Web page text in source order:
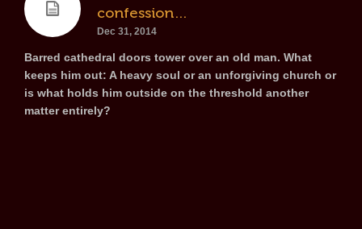
confession…
Dec 31, 2014
Barred cathedral doors tower over an old man. What
keeps him out: A heavy soul or an unforgiving church or
is what holds him outside on the threshold another
matter entirely?